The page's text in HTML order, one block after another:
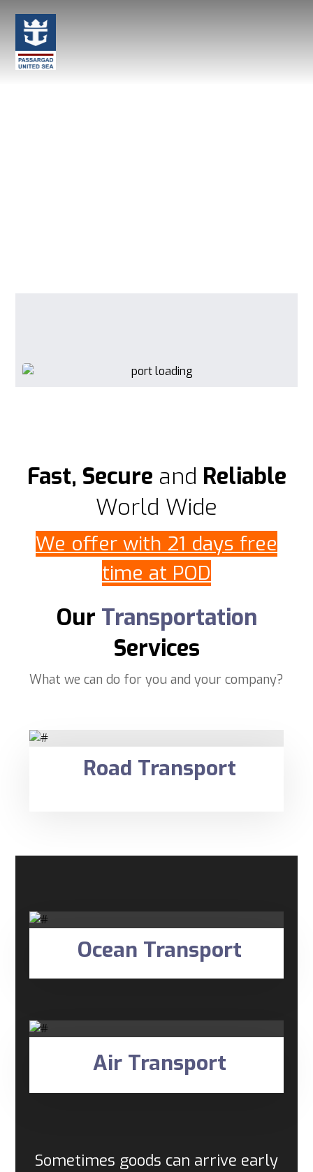
Fast, Secure and Reliable
World Wide
We offer with 21 days free
time at POD
Our Transportation
Services
What we can do for you and your company?
Road Transport
Ocean Transport
Air Transport
Sometimes goods can arrive early